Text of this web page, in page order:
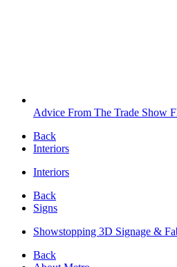
Advice From The Trade Show
Back
Interiors
Interiors
Back
Signs
Showstopping 3D Signage &
Back